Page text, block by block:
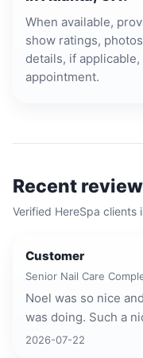
When available,
show ratings,
details, if
appointment.
Recent
Verified HereSpa clients
Customer
Senior Nail Care
Noel was so nice
was doing. Such a
2026-07-22